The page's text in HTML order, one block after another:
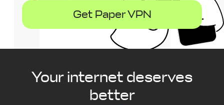
Get Paper VPN
Your internet deserves
better